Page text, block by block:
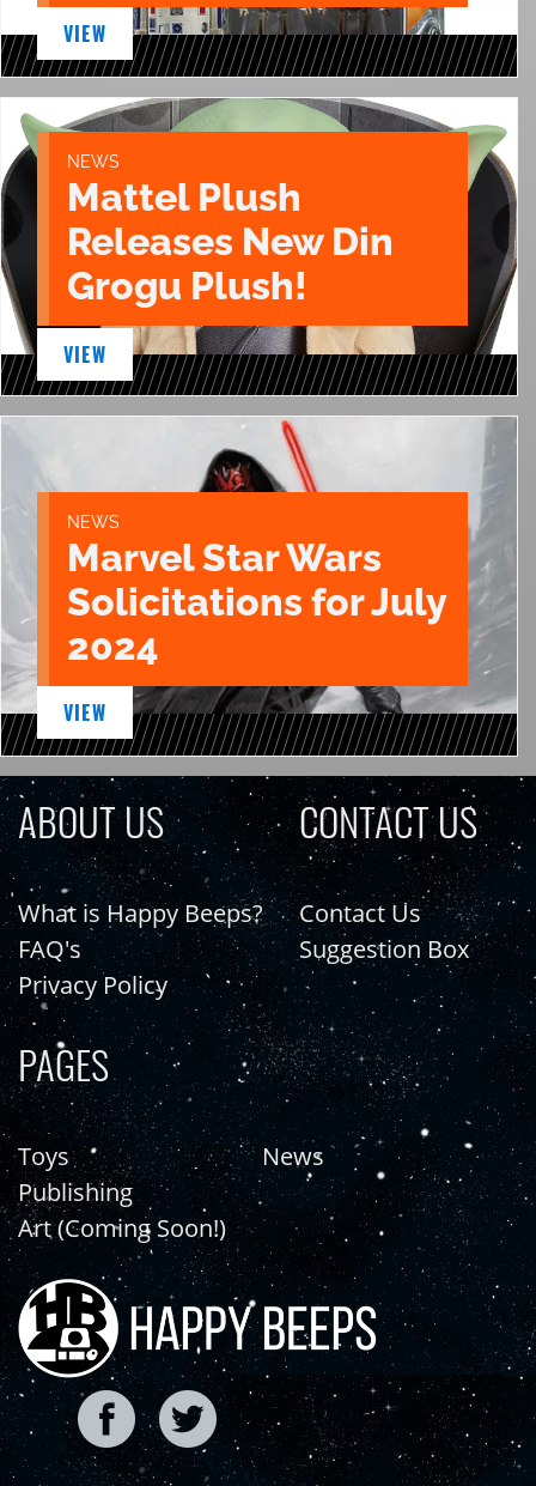
VIEW
NEWS
Mattel Plush
Releases New Din
Grogu Plush!
VIEW
NEWS
Marvel Star Wars
Solicitations for July
2024
VIEW
ABOUT US
What is Happy Beeps?
FAQ's
Privacy Policy
CONTACT US
Contact Us
Suggestion Box
PAGES
Toys
Publishing
Art (Coming Soon!)
News